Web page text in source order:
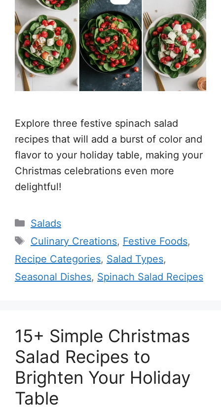
Explore three festive spinach salad
recipes that will add a burst of color and
flavor to your holiday table, making your
Christmas celebrations even more
delightful!
Categories
Salads
Tags
Culinary Creations, Festive Foods,
Recipe Categories, Salad Types,
Seasonal Dishes, Spinach Salad Recipes
15+ Simple Christmas
Salad Recipes to
Brighten Your Holiday
Table